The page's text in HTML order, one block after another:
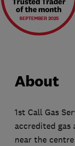
SEPTEMBER 2025
About
1st Call Gas
accredited gas
near the